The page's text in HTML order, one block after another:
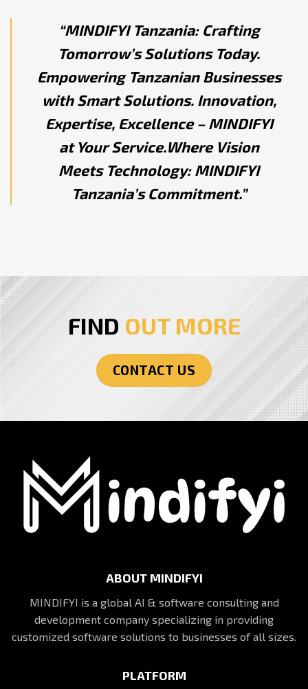
“MINDIFYI Tanzania: Crafting
Tomorrow’s Solutions Today.
Empowering Tanzanian Businesses
with Smart Solutions. Innovation,
Expertise, Excellence – MINDIFYI
at Your Service.Where Vision
Meets Technology: MINDIFYI
Tanzania’s Commitment.”
FIND OUT MORE
CONTACT US
ABOUT MINDIFYI
MINDIFYI is a global AI & software consulting and
development company specializing in providing
customized software solutions to businesses of all sizes.
PLATFORM